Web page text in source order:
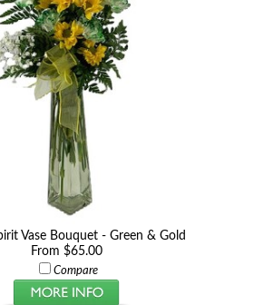
Vase Bouquet - Green & Gold
From $65.00
Compare